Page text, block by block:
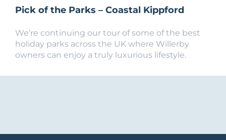
Pick of the Parks – Coastal Kippford
We’re continuing our tour of some of the best
holiday parks across the UK where Willerby
owners can enjoy a truly luxurious lifestyle.